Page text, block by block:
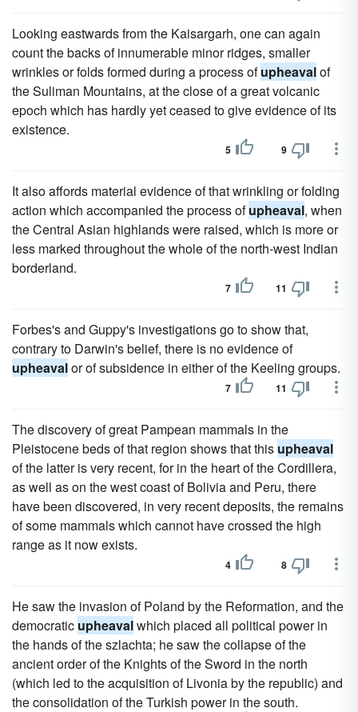
Looking eastwards from the Kaisargarh, one can again
count the backs of innumerable minor ridges, smaller
wrinkles or folds formed during a process ofupheavalof
the Suliman Mountains, at the close of a great volcanic
epoch which has hardly yet ceased to give evidence of its
existence.
5 9
It also affords material evidence of that wrinkling or folding
action which accompanied the process ofupheaval, when
the Central Asian highlands were raised, which is more or
less marked throughout the whole of the north-west Indian
borderland.
7 11
Forbes's and Guppy's investigations go to show that,
contrary to Darwin's belief, there is no evidence of
upheavalor of subsidence in either of the Keeling groups.
7 11
The discovery of great Pampean mammals in the
Pleistocene beds of that region shows that this upheaval
of the latter is very recent, for in the heart of the Cordillera,
as well as on the west coast of Bolivia and Peru, there
have been discovered, in very recent deposits, the remains
of some mammals which cannot have crossed the high
range as it now exists.
4 8
He saw the invasion of Poland by the Reformation, and the
democratic upheavalwhich placed all political power in
the hands of the szlachta; he saw the collapse of the
ancient order of the Knights of the Sword in the north
(which led to the acquisition of Livonia by the republic) and
the consolidation of the Turkish power in the south.